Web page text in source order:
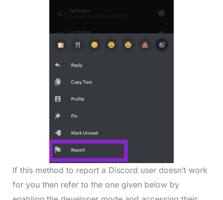
If this method to report a Discord user doesn’t work
for you then refer to the one given below by